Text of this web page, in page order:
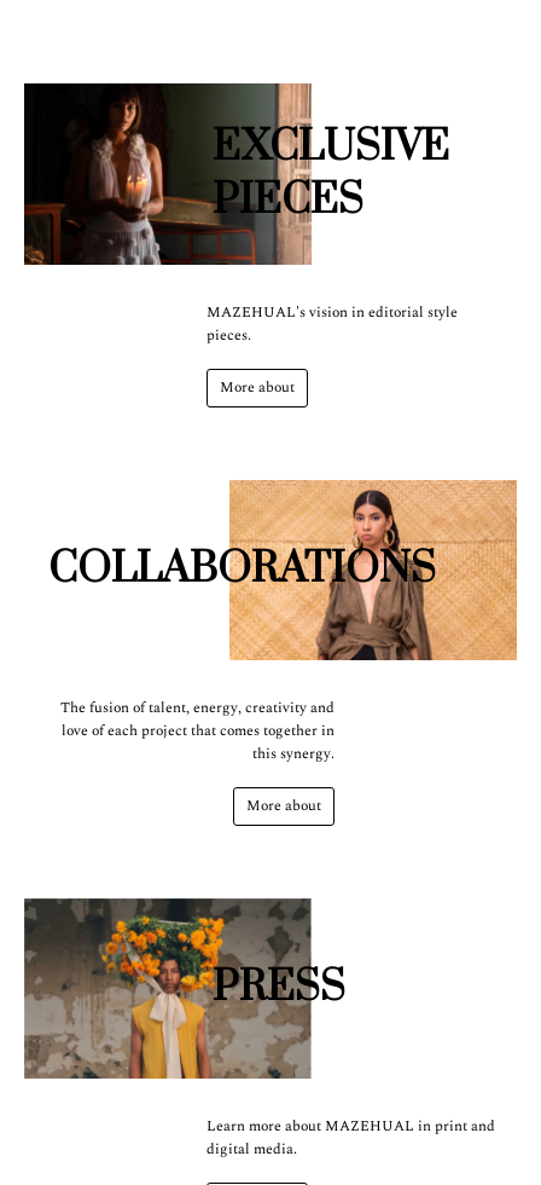
EXCLUSIVE
PIECES
MAZEHUAL's vision in editorial style
pieces.
More about
COLLABORATIONS
The fusion of talent, energy, creativity and
love of each project that comes together in
this synergy.
More about
PRESS
Learn more about MAZEHUAL in print and
digital media.